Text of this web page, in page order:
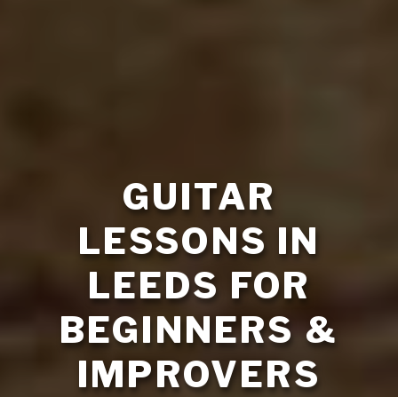
GUITAR
LESSONS IN
LEEDS FOR
BEGINNERS &
IMPROVERS